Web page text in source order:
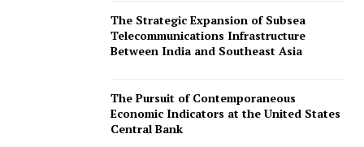
The Strategic Expansion of Subsea
Telecommunications Infrastructure
Between India and Southeast Asia
The Pursuit of Contemporaneous
Economic Indicators at the United States
Central Bank